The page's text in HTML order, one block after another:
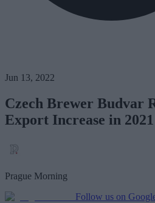
Jun 13, 2022
Czech Brewer Budvar
Export Increase in 2021
Prague Morning
Follow us on